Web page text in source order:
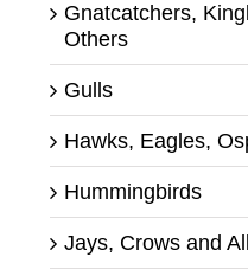
Gnatcatchers,
Others
Gulls
Hawks, Eagles,
Hummingbirds
Jays, Crows and